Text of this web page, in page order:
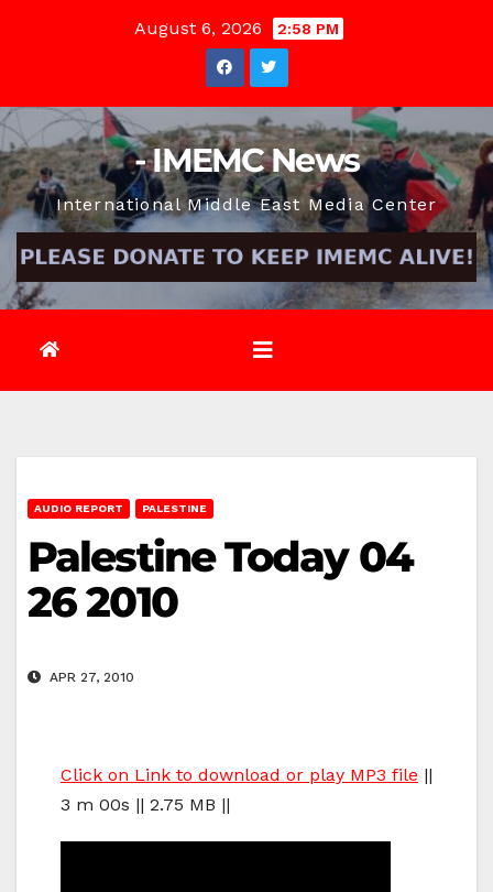
August 6, 2026 2:58 PM
- IMEMC News
International Middle East Media Center
AUDIO REPORT PALESTINE
Palestine Today 04
26 2010
APR 27, 2010
Click on Link to download or play MP3 file ||
3 m 00s || 2.75 MB ||